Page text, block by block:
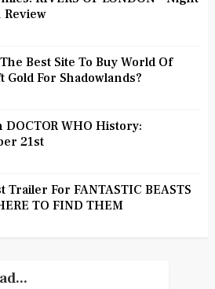
Review
Best Site To Buy World Of
Gold For Shadowlands?
DOCTOR WHO History:
21st
Trailer For FANTASTIC BEASTS
TO FIND THEM